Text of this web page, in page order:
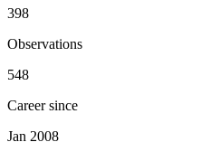
398
Observations
548
Career since
Jan 2008